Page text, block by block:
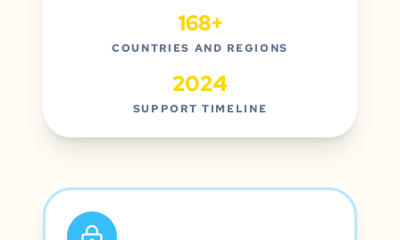
168+
COUNTRIES AND REGIONS
2024
SUPPORT TIMELINE